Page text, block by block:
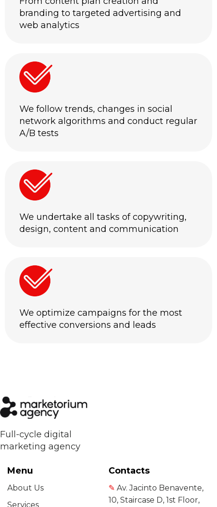
branding to targeted advertising and
web analytics
We follow trends, changes in social
network algorithms and conduct regular
A/B tests
We undertake all tasks of copywriting,
design, content and communication
We optimize campaigns for the most
effective conversions and leads
Full-cycle digital
marketing agency
Menu
About Us
Services
Contacts
✎ Av. Jacinto Benavente,
10, Staircase D, 1st Floor,